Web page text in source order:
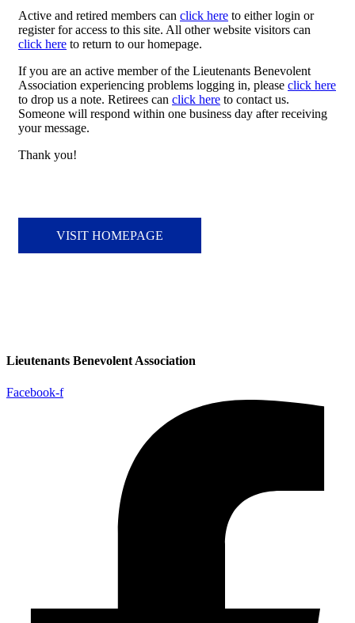
Active and retired members can click here to either login or
register for access to this site. All other website visitors can
click here to return to our homepage.
If you are an active member of the Lieutenants Benevolent
Association experiencing problems logging in, please click here
to drop us a note. Retirees can click here to contact us.
Someone will respond within one business day after receiving
your message.
Thank you!
VISIT HOMEPAGE
Lieutenants Benevolent Association
Facebook-f